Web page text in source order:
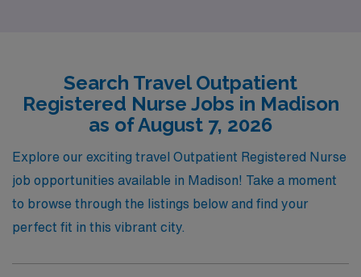
environments, enhance their skills, and enjoy flexible
work-life balance while making a positive impact in
patient care. Join us at AMN Healthcare, where your
journey as a travel nurse is supported every step of the
way.
Search Travel Outpatient
Registered Nurse Jobs in Madison
as of August 7, 2026
Explore our exciting travel Outpatient Registered Nurse
job opportunities available in Madison! Take a moment
to browse through the listings below and find your
perfect fit in this vibrant city.